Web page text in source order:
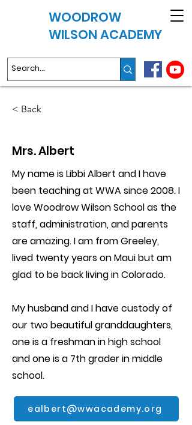
WOODROW
WILSON ACADEMY
< Back
Mrs. Albert
My name is Libbi Albert and I have
been teaching at WWA since 2008. I
love Woodrow Wilson School as the
staff, administration, and parents
are amazing. I am from Greeley,
lived twenty years on Maui but am
glad to be back living in Colorado.
My husband and I have custody of
our two beautiful granddaughters,
one is a freshman in high school
and one is a 7th grader in middle
school.
ealbert@wwacademy.org